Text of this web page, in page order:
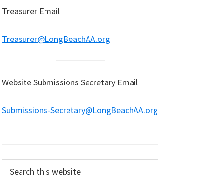
Treasurer Email
Treasurer@LongBeachAA.org
Website Submissions Secretary Email
Submissions-Secretary@LongBeachAA.org